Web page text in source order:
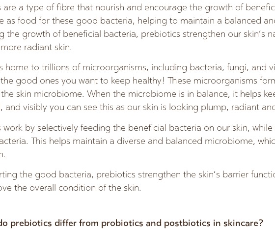
are a type of fibre that nourish and encourage the growth of
as food for these good bacteria, helping to maintain a balanced
the growth of beneficial bacteria, prebiotics strengthen our skin’s
radiant skin.
home to trillions of microorganisms, including bacteria, fungi, and
good ones you want to keep healthy! These microorganisms
skin microbiome. When the microbiome is in balance, it helps
and visibly you can see this as our skin is looking plump, radiant
work by selectively feeding the beneficial bacteria on our skin,
This helps maintain a diverse and balanced microbiome,
the good bacteria, prebiotics strengthen the skin’s barrier
the overall condition of the skin.
prebiotics differ from probiotics and postbiotics in skincare?